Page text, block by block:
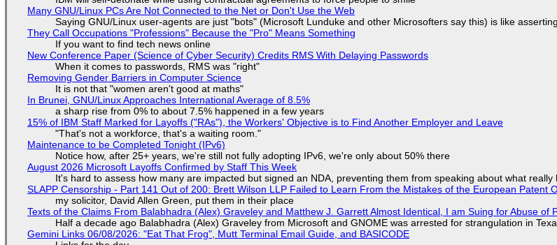
Many GNU/Linux PCs Are Not Connected to the Net or Don't Use the Web
Saying GNU/Linux user-agents are just "bots" (Microsoft Lunduke and other Microsofters say this) is like
They Call Occupations "Professions" Because the "Pro" Means Something
If you want to find tech news online
New Conference Paper (Science of Cyber Security) Credits RMS With Delaying Passwords
When it comes to passwords, RMS was "right"
Removing Gender Barriers in Computer Science
It is not that "women aren't good at maths"
In Brunei, GNU/Linux Approaches International Average of 8.5%
a sharp rise from 0% to about 7.5% happened in a few years
15% of IBM Staff Marked for Layoffs ("RAs"), the Workers' Objective is to Find Another Employer and Leave
"That's not a workforce, that's a waiting room."
Maintenance to be Completed Tonight (IPv6)
Notice how, after 25+ years, we're still not fully adopting IPv6, we're only about 50% there
August 2026 Microsoft Layoffs Confirmed by Staff This Week
It's hard to assess how many are impacted but signed an NDA, preventing them from speaking about what really
SLAPP Censorship - Part 141 Out of 200: Brett Wilson LLP Failed to Learn From the Mistakes of the European Patent
my solicitor, David Allen Green, put them in their place
Texts of the Claims From Balabhadra (Alex) Graveley and Matthew J. Garrett Almost Identical, I am Suing for Abuse of
Half a decade ago Balabhadra (Alex) Graveley from Microsoft and GNOME was arrested for strangulation in
Gemini Links 06/08/2026: "Eat That Frog", Mutt Terminal Email Guide, and BASICODE